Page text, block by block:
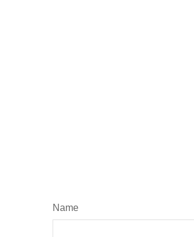
Name